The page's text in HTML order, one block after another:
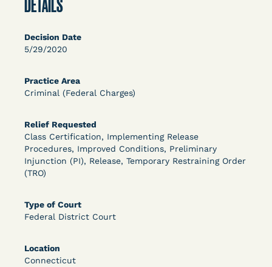
DETAILS
Decision Date
5/29/2020
Practice Area
Criminal (Federal Charges)
Relief Requested
Class Certification, Implementing Release
Procedures, Improved Conditions, Preliminary
Injunction (PI), Release, Temporary Restraining Order
(TRO)
Type of Court
Federal District Court
Location
Connecticut
U.S. v. McKenzie (S.D.N.Y.) - Pre-sentencing
Release Grant - Crime of Violence